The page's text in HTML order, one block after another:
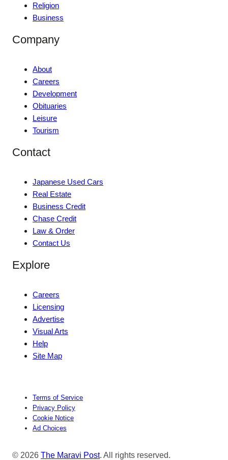
Religion
Business
Company
About
Careers
Development
Obituaries
Leisure
Tourism
Contact
Japanese Used Cars
Real Estate
Business Credit
Chase Credit
Law & Order
Contact Us
Explore
Careers
Licensing
Advertise
Visual Arts
Help
Site Map
Terms of Service
Privacy Policy
Cookie Notice
Ad Choices
© 2026 The Maravi Post. All rights reserved.